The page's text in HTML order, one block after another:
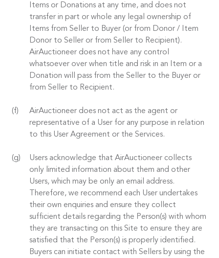
Items or Donations at any time, and does not
transfer in part or whole any legal ownership of
Items from Seller to Buyer (or from Donor / Item
Donor to Seller or from Seller to Recipient).
AirAuctioneer does not have any control
whatsoever over when title and risk in an Item or a
Donation will pass from the Seller to the Buyer or
from Seller to Recipient.
AirAuctioneer does not act as the agent or
representative of a User for any purpose in relation
to this User Agreement or the Services.
Users acknowledge that AirAuctioneer collects
only limited information about them and other
Users, which may be only an email address.
Therefore, we recommend each User undertakes
their own enquiries and ensure they collect
sufficient details regarding the Person(s) with whom
they are transacting on this Site to ensure they are
satisfied that the Person(s) is properly identified.
Buyers can initiate contact with Sellers by using the